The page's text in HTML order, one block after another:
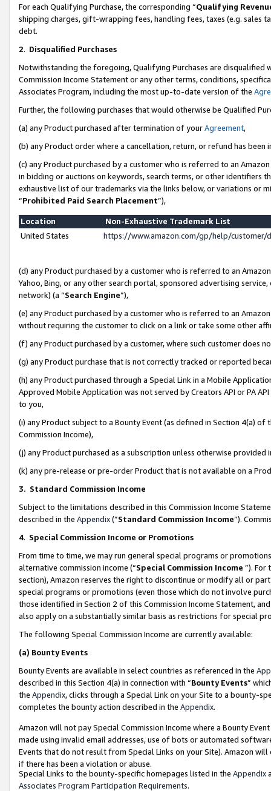
For each Qualifying Purchase, the corresponding “Qualifying
shipping charges, gift-wrapping fees, handling fees, taxes (e.g. sales
debt.
2. Disqualified Purchases
Notwithstanding the foregoing, Qualifying Purchases are disqualified
Commission Income Statement or any other terms, conditions,
Associates Program, including the most up-to-date version of the
Further, the following purchases that would otherwise be Qualified
(a) any Product purchased after termination of yourAgreement,
(b) any Product order where a cancellation, return, or refund has been
(c) any Product purchased by a customer who is referred to an
in bidding or auctions on keywords, search terms, or other identifiers
exhaustive list of our trademarks via the links below, or variations or
“Prohibited Paid Search Placement”),
Location
Non-Exhaustive Trademark List
United States
https://www.amazon.com/gp/help/
(d) any Product purchased by a customer who is referred to an
Yahoo, Bing, or any other search portal, sponsored advertising
network) (a “Search Engine”),
(e) any Product purchased by a customer who is referred to an
without requiring the customer to click on a link or take some other
(f) any Product purchased by a customer, where such customer does
(g) any Product purchase that is not correctly tracked or reported
(h) any Product purchased through a Special Link in a Mobile
Approved Mobile Application was not served by Creators API or PA
to you,
(i) any Product subject to a Bounty Event (as defined in Section 4(a)
Commission Income),
(j) any Product purchased as a subscription unless otherwise provided
(k) any pre-release or pre-order Product that is not available on a
3. Standard Commission Income
Subject to the limitations described in this Commission Income
described in the Appendix(”Standard Commission Income”).
4. Special Commission Income or Promotions
From time to time, we may run general special programs or
alternative commission income (“Special Commission Income ”). For
section), Amazon reserves the right to discontinue or modify all or
special programs or promotions (even those which do not involve
those identified in Section 2 of this Commission Income Statement,
also apply on a substantially similar basis as restrictions for special
The following Special Commission Income are currently available:
(a) Bounty Events
Bounty Events are available in select countries as referenced in the
described in this Section 4(a) in connection with “Bounty Events”
the Appendix, clicks through a Special Link on your Site to a bounty-
completes the bounty action described in the Appendix.
Amazon will not pay Special Commission Income where a Bounty
made using invalid email addresses, use of bots or automated
Events that do not result from Special Links on your Site). Amazon
if there has been a violation or abuse.
Special Links to the bounty-specific homepages listed in the Appendix
Associates Program Participation Requirements.